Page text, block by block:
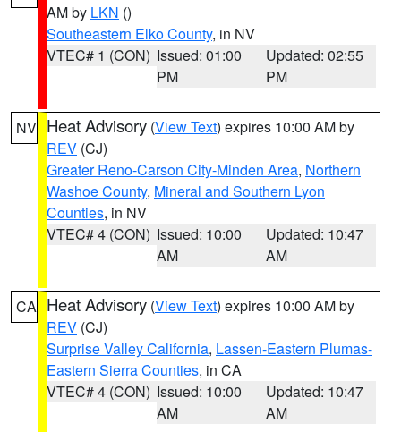
AM by LKN ()
Southeastern Elko County, in NV
VTEC# 1 (CON) Issued: 01:00
PM
Updated: 02:55
PM
NV Heat Advisory (View Text) expires 10:00 AM by
REV (CJ)
Greater Reno-Carson City-Minden Area, Northern
Washoe County, Mineral and Southern Lyon
Counties, in NV
VTEC# 4 (CON) Issued: 10:00
AM
Updated: 10:47
AM
CA Heat Advisory (View Text) expires 10:00 AM by
REV (CJ)
Surprise Valley California, Lassen-Eastern Plumas-
Eastern Sierra Counties, in CA
VTEC# 4 (CON) Issued: 10:00
AM
Updated: 10:47
AM